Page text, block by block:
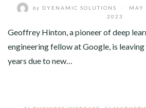
by DYENAMIC SOLUTIONS MAY
2023
Geoffrey Hinton, a pioneer of deep
engineering fellow at Google, is
years due to new…